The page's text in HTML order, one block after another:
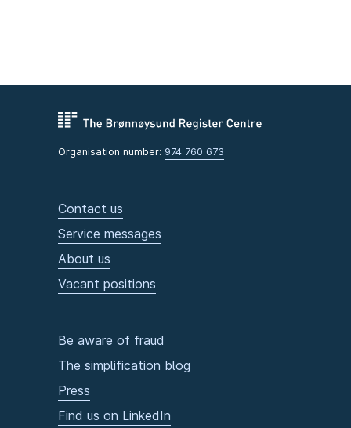
Organisation number: 974 760 673
Contact us
Service messages
About us
Vacant positions
Be aware of fraud
The simplification blog
Press
Find us on LinkedIn